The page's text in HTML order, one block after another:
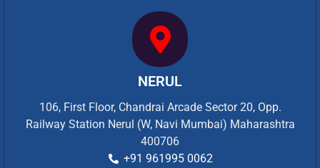
NERUL
106, First Floor, Chandrai Arcade Sector 20, Opp.
Railway Station Nerul (W, Navi Mumbai) Maharashtra
400706
+91 961995 0062